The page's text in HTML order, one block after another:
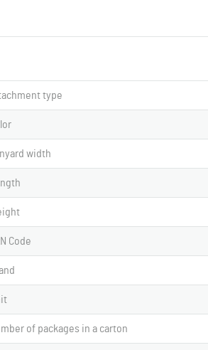
type
width
Code
of packages in a carton